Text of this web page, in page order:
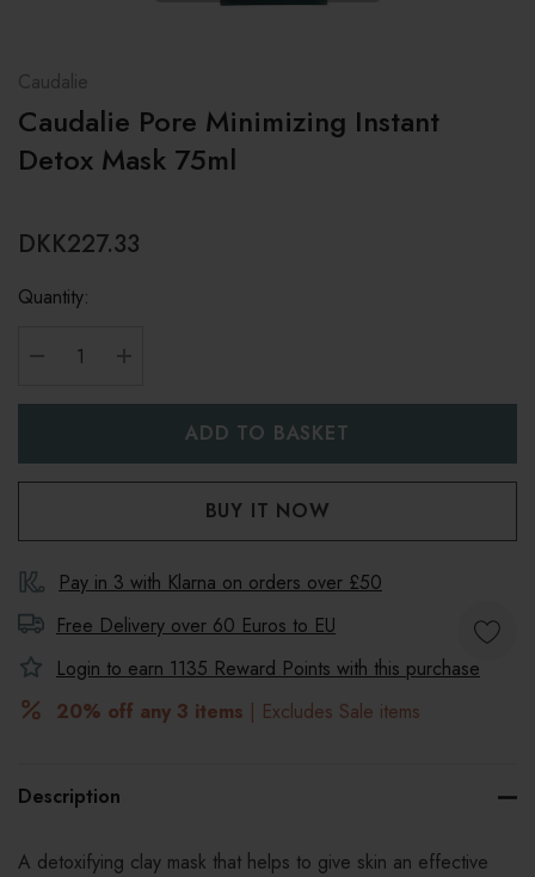
Caudalie
Caudalie Pore Minimizing Instant
Detox Mask 75ml
DKK227.33
Quantity:
Pay in 3 with Klarna on orders over £50
Free Delivery over 60 Euros to EU
Login to earn 1135 Reward Points with this purchase
20% off any 3 items | Excludes Sale items
Description
A detoxifying clay mask that helps to give skin an effective